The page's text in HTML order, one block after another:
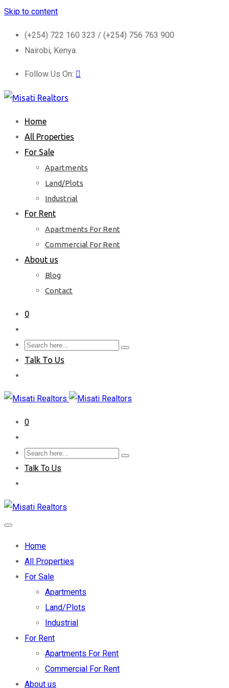
Skip to content
(+254) 722 160 323 / (+254) 756 763 900
Nairobi, Kenya.
Follow Us On:
Home
All Properties
For Sale
Apartments
Land/Plots
Industrial
For Rent
Apartments For Rent
Commercial For Rent
About us
Blog
Contact
0
Talk To Us
0
Talk To Us
Home
All Properties
For Sale
Apartments
Land/Plots
Industrial
For Rent
Apartments For Rent
Commercial For Rent
About us